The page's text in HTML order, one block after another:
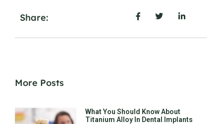
Share:
More Posts
What You Should Know About
Titanium Alloy In Dental Implants